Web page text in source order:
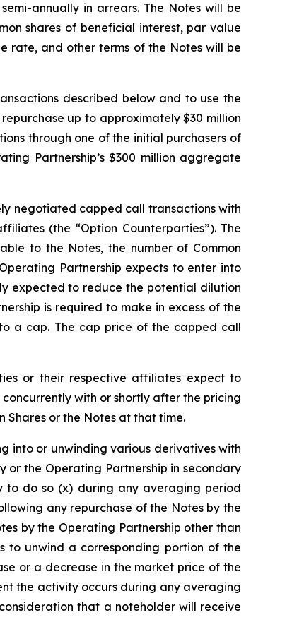
annually in arrears. The Notes will be
shares of beneficial interest, par value
rate, and other terms of the Notes will be
described below and to use the
up to approximately $30 million
through one of the initial purchasers of
Partnership’s $300 million aggregate
negotiated capped call transactions with
(the “Option Counterparties”). The
to the Notes, the number of Common
Partnership expects to enter into
expected to reduce the potential dilution
is required to make in excess of the
a cap. The cap price of the capped call
or their respective affiliates expect to
with or shortly after the pricing
Shares or the Notes at that time.
into or unwinding various derivatives with
or the Operating Partnership in secondary
to do so (x) during any averaging period
any repurchase of the Notes by the
by the Operating Partnership other than
to unwind a corresponding portion of the
or a decrease in the market price of the
the activity occurs during any averaging
that a noteholder will receive